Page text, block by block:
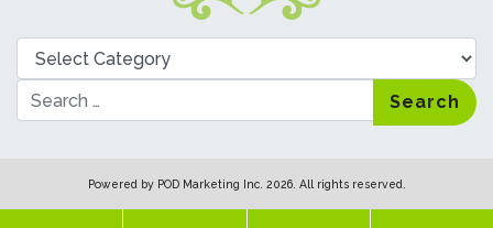
Categories
Search
Powered by POD Marketing Inc. 2026. All rights reserved.